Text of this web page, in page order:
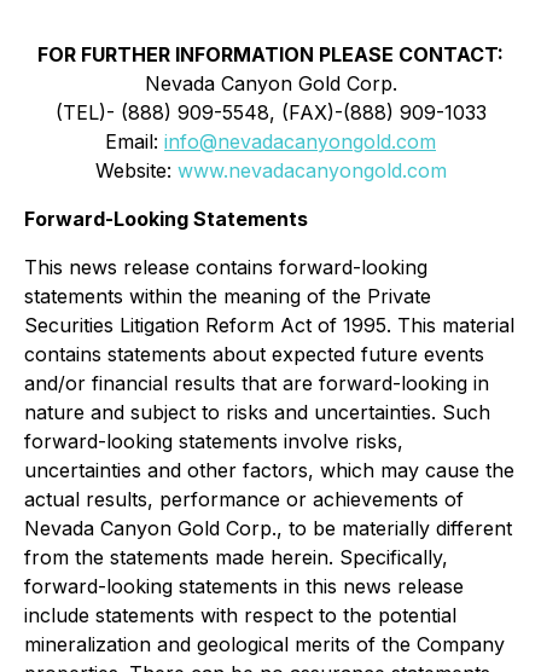
FOR FURTHER INFORMATION PLEASE CONTACT:
Nevada Canyon Gold Corp.
(TEL)- (888) 909-5548, (FAX)-(888) 909-1033
Email: info@nevadacanyongold.com
Website: www.nevadacanyongold.com
Forward-Looking Statements
This news release contains forward-looking
statements within the meaning of the Private
Securities Litigation Reform Act of 1995. This material
contains statements about expected future events
and/or financial results that are forward-looking in
nature and subject to risks and uncertainties. Such
forward-looking statements involve risks,
uncertainties and other factors, which may cause the
actual results, performance or achievements of
Nevada Canyon Gold Corp., to be materially different
from the statements made herein. Specifically,
forward-looking statements in this news release
include statements with respect to the potential
mineralization and geological merits of the Company